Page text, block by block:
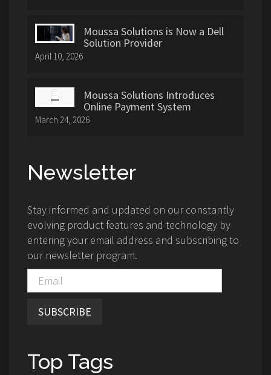
Moussa Solutions is Now a Dell
Solution Provider
April 10, 2026
Moussa Solutions Introduces
Online Payment System
March 24, 2026
Newsletter
Stay informed and updated on our constantly
evolving product features and technology by
entering your email address and subscribing to
our newsletter program.
SUBSCRIBE
Top Tags